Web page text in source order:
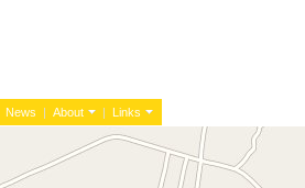
News | About |
Links